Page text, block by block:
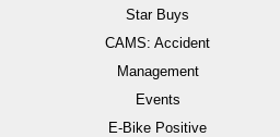
Star Buys
CAMS: Accident
Management
Events
E-Bike Positive